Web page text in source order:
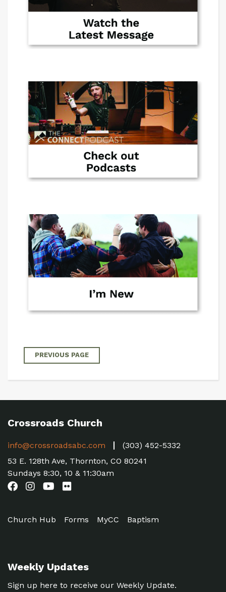
PREVIOUS PAGE
Crossroads Church
info@crossroadsabc.com
(303) 452-5332
53 E. 128th Ave, Thornton, CO 80241
Sundays 8:30, 10 & 11:30am
Church Hub Forms MyCC Baptism
Weekly Updates
Sign up here to receive our Weekly Update.